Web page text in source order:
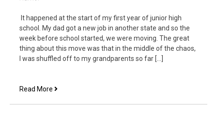
It happened at the start of my first year of junior high
school. My dad got a new job in another state and so the
week before school started, we were moving. The great
thing about this move was that in the middle of the chaos,
I was shuffled off to my grandparents so far […]
Read More Worst